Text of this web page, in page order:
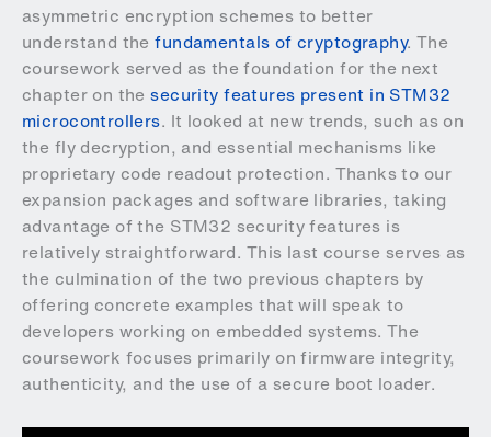
asymmetric encryption schemes to better
understand thefundamentals of cryptography. The
coursework served as the foundation for the next
chapter on thesecurity features present in STM32
microcontrollers. It looked at new trends, such as on
the fly decryption, and essential mechanisms like
proprietary code readout protection. Thanks to our
expansion packages and software libraries, taking
advantage of the STM32 security features is
relatively straightforward. This last course serves as
the culmination of the two previous chapters by
offering concrete examples that will speak to
developers working on embedded systems. The
coursework focuses primarily on firmware integrity,
authenticity, and the use of a secure boot loader.